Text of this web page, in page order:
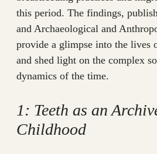
this period. The findings,
and Archaeological and
provide a glimpse into the lives
and shed light on the complex
dynamics of the time.
1: Teeth as an
Childhood